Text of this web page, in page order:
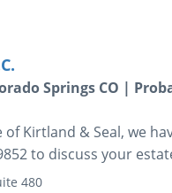
Springs CO |
Kirtland & Seal, we
to discuss your
480